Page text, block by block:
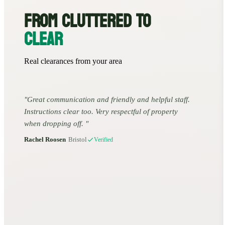
FROM CLUTTERED TO
CLEAR
Real clearances from your area
Great communication and friendly and helpful staff.
Instructions clear too. Very respectful of property
when dropping off.
Rachel Roosen Bristol Verified